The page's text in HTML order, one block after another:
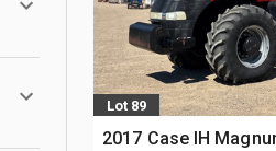
Lot 89
2017 Case IH